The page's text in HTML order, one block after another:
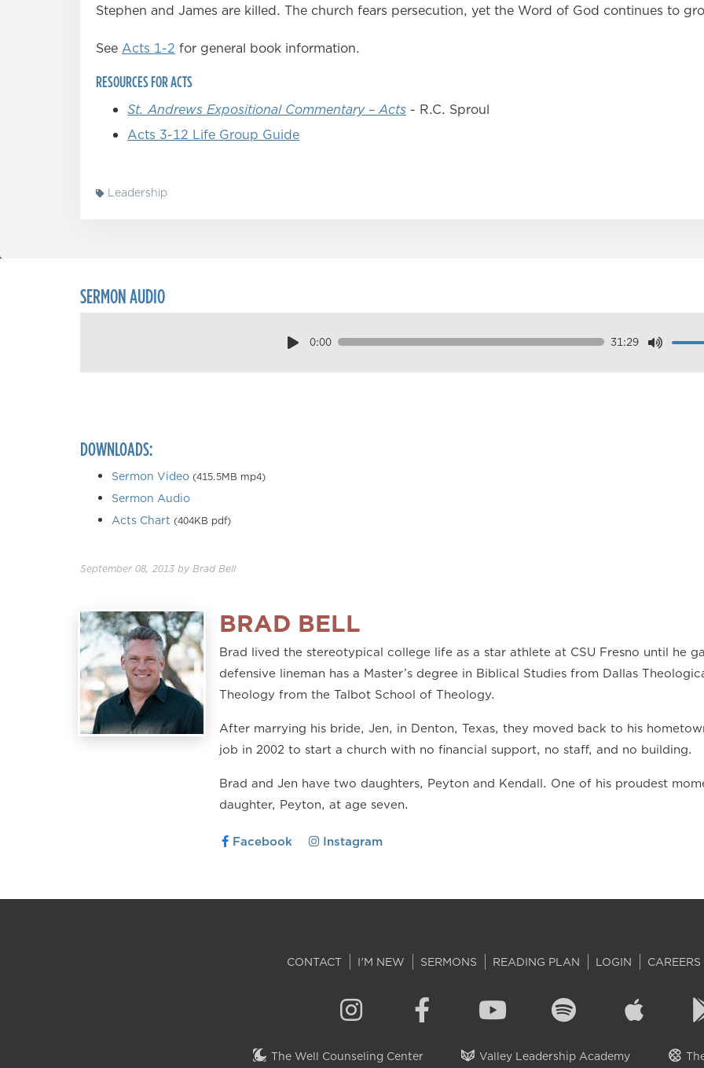
Stephen and James are killed. The church fears persecution, yet the Word of God continues to
See Acts 1-2 for general book information.
RESOURCES FOR ACTS
St. Andrews Expositional Commentary – Acts - R.C. Sproul
Acts 3-12 Life Group Guide
Leadership
SERMON AUDIO
0:00 31:29
DOWNLOADS:
Sermon Video (415.5MB mp4)
Sermon Audio
Acts Chart (404KB pdf)
September 08, 2013 by Brad Bell
BRAD BELL
Brad lived the stereotypical college life as a star athlete at CSU Fresno until he
defensive lineman has a Master’s degree in Biblical Studies from Dallas
Theology from the Talbot School of Theology.
After marrying his bride, Jen, in Denton, Texas, they moved back to his
job in 2002 to start a church with no financial support, no staff, and no building.
Brad and Jen have two daughters, Peyton and Kendall. One of his proudest
daughter, Peyton, at age seven.
Facebook Instagram
CONTACT I'M NEW SERMONS READING PLAN LOGIN CAREERS
The Well Counseling Center Valley Leadership Academy